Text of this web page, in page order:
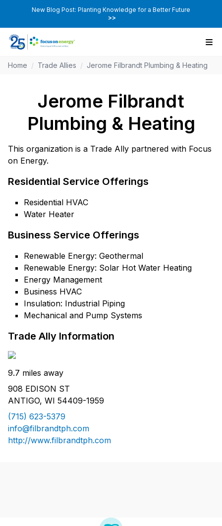
New Blog Post: Planting Knowledge for a Better Future
>>
Home / Trade Allies / Jerome Filbrandt Plumbing & Heating
Jerome Filbrandt
Plumbing & Heating
This organization is a Trade Ally partnered with Focus
on Energy.
Residential Service Offerings
Residential HVAC
Water Heater
Business Service Offerings
Renewable Energy: Geothermal
Renewable Energy: Solar Hot Water Heating
Energy Management
Business HVAC
Insulation: Industrial Piping
Mechanical and Pump Systems
Trade Ally Information
9.7 miles away
908 EDISON ST
ANTIGO, WI 54409-1959
(715) 623-5379
info@filbrandtph.com
http://www.filbrandtph.com